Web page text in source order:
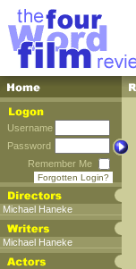
Username
Password
Remember Me
Forgotten Login?
Michael Haneke
Michael Haneke